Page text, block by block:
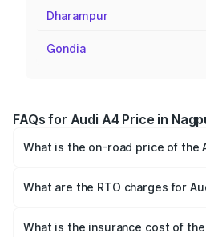
Dharampur
Gondia
FAQs for Audi A4 Price in
What is the on-road price of the
Lakhs and ₹55.83 Lakhs. On-road
What are the RTO charges for
Nagpur will be ₹6.10 lakhs.
What is the insurance cost of